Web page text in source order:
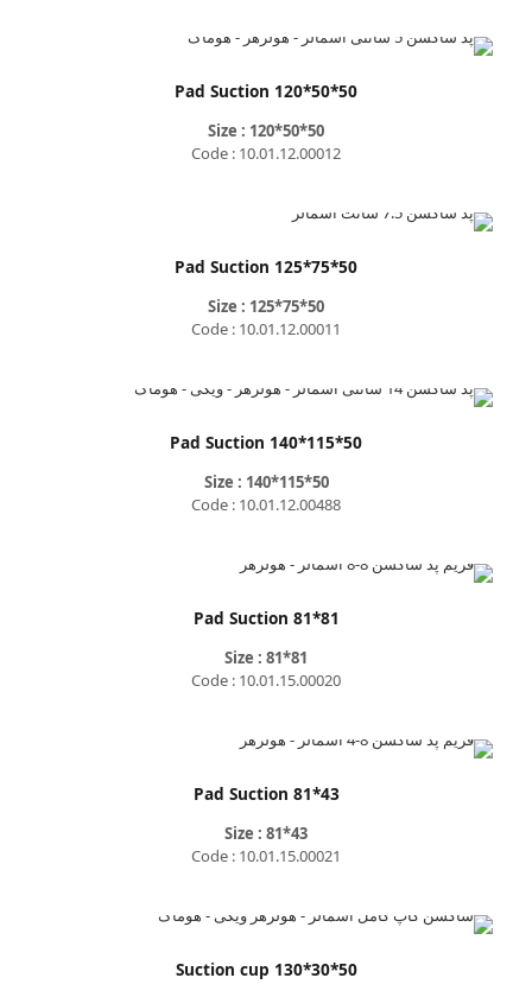
Pad Suction 120*50*50
Size : 120*50*50
Code : 10.01.12.00012
Pad Suction 125*75*50
Size : 125*75*50
Code : 10.01.12.00011
Pad Suction 140*115*50
Size : 140*115*50
Code : 10.01.12.00488
Pad Suction 81*81
Size : 81*81
Code : 10.01.15.00020
Pad Suction 81*43
Size : 81*43
Code : 10.01.15.00021
Suction cup 130*30*50